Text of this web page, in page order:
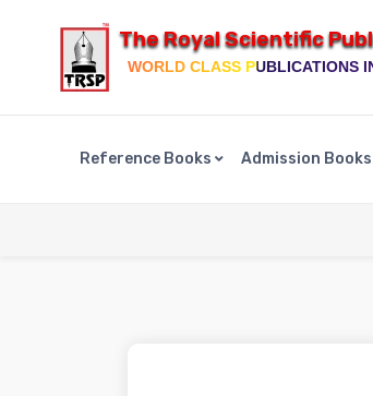
The Royal Scientific
WORLD CLASS PUBLICATIONS
Reference Books Admission Books